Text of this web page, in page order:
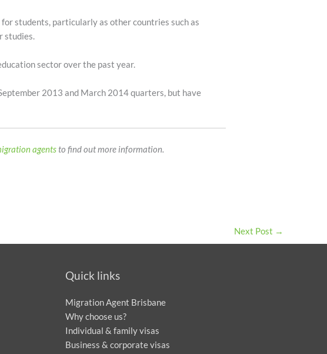
students, particularly as other countries such as
studies.
sector over the past year.
2013 and March 2014 quarters, but have
agentsto find out more information.
Next Post →
Quick links
Migration Agent Brisbane
Why choose us?
Individual & family visas
Business & corporate visas